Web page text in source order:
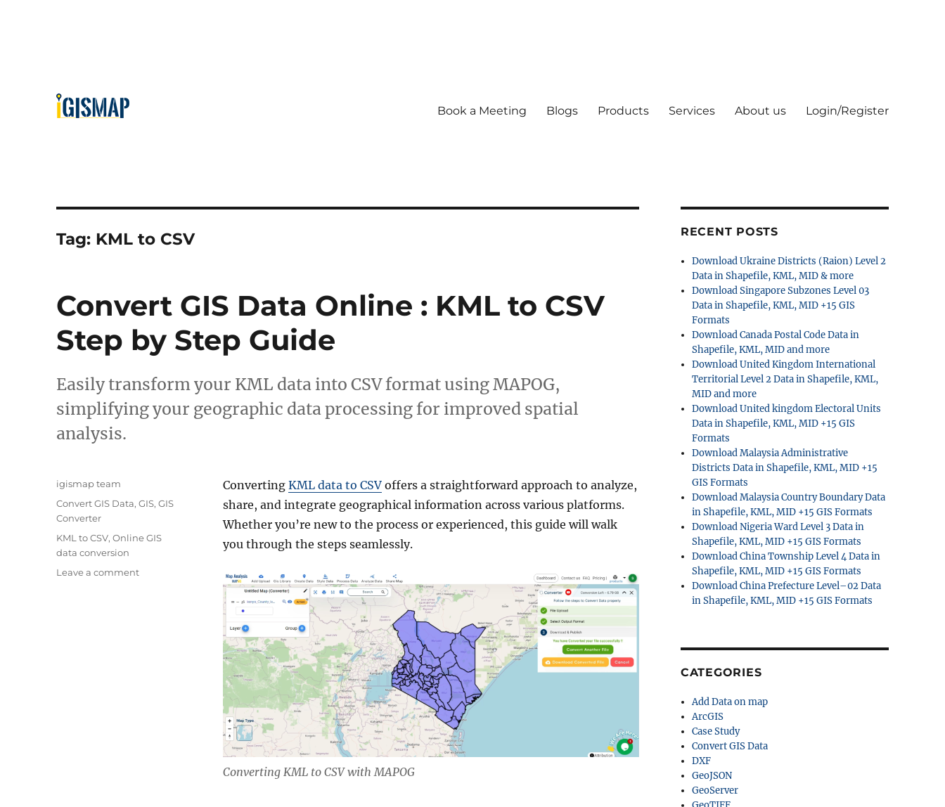
Book a Meeting Blogs Products Services About us Login/Register
Tag: KML to CSV
Convert GIS Data Online : KML to CSV
Step by Step Guide
Easily transform your KML data into CSV format using MAPOG,
simplifying your geographic data processing for improved spatial
analysis.
Converting KML data to CSVoffers a straightforward approach to analyze,
share, and integrate geographical information across various platforms.
Whether you’re new to the process or experienced, this guide will walk
you through the steps seamlessly.
Converting KML to CSV with MAPOG
A
o
r
igismap team
C
a
e
o
Convert GIS Data,GIS,GIS
Converter
T
a
KML to CSV,Online GIS
data conversion
Leave a commento
RECENT POSTS
Download Ukraine Districts (Raion) Level 2
Data in Shapefile, KML, MID & more
Download Singapore Subzones Level 03
Data in Shapefile, KML, MID +15 GIS
Formats
Download Canada Postal Code Data in
Shapefile, KML, MID and more
Download United Kingdom International
Territorial Level 2 Data in Shapefile, KML,
MID and more
Download United kingdom Electoral Units
Data in Shapefile, KML, MID +15 GIS
Formats
Download Malaysia Administrative
Districts Data in Shapefile, KML, MID +15
GIS Formats
Download Malaysia Country Boundary Data
in Shapefile, KML, MID +15 GIS Formats
Download Nigeria Ward Level 3 Data in
Shapefile, KML, MID +15 GIS Formats
Download China Township Level 4 Data in
Shapefile, KML, MID +15 GIS Formats
Download China Prefecture Level–02 Data
in Shapefile, KML, MID +15 GIS Formats
CATEGORIES
Add Data on map
ArcGIS
Case Study
Convert GIS Data
DXF
GeoJSON
GeoServer